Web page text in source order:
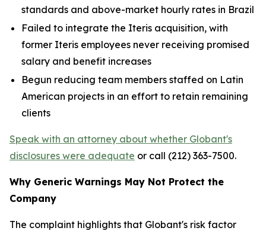
standards and above-market hourly rates in Brazil
Failed to integrate the Iteris acquisition, with
former Iteris employees never receiving promised
salary and benefit increases
Begun reducing team members staffed on Latin
American projects in an effort to retain remaining
clients
Speak with an attorney about whether Globant's
disclosures were adequate or call (212) 363-7500.
Why Generic Warnings May Not Protect the
Company
The complaint highlights that Globant's risk factor